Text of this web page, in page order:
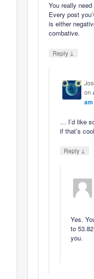
You really
Every post
is either
combative.
Reply ↓
on
am
… I’d like
if that’s
Reply ↓
Yes.
to
you.